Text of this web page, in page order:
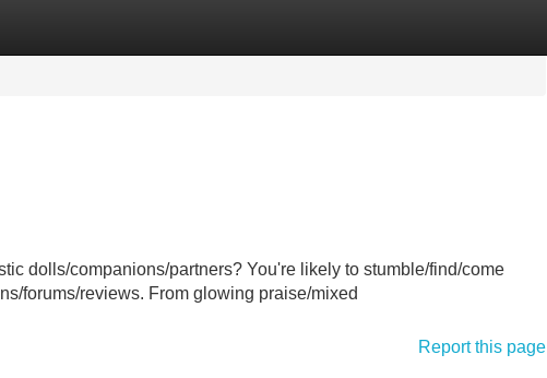
dolls/companions/partners? You're likely to stumble/find/come
forums/reviews. From glowing praise/mixed
Report this page